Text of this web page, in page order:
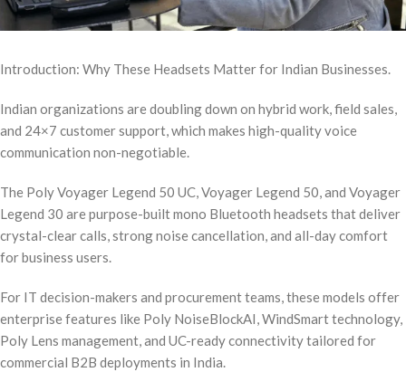
Introduction: Why These Headsets Matter for Indian Businesses.
Indian organizations are doubling down on hybrid work, field sales,
and 24×7 customer support, which makes high-quality voice
communication non-negotiable.
The Poly Voyager Legend 50 UC, Voyager Legend 50, and Voyager
Legend 30 are purpose-built mono Bluetooth headsets that deliver
crystal-clear calls, strong noise cancellation, and all-day comfort
for business users.
For IT decision-makers and procurement teams, these models offer
enterprise features like Poly NoiseBlockAI, WindSmart technology,
Poly Lens management, and UC-ready connectivity tailored for
commercial B2B deployments in India.